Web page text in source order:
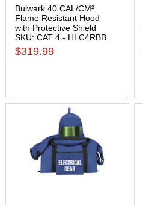
Bulwark 40 CAL/CM²
Flame Resistant Hood
with Protective Shield
SKU: CAT 4 - HLC4RBB
$319.99